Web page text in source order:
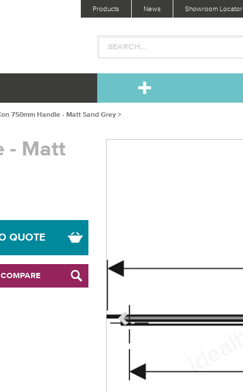
Products News Showroom Locator
750mm Handle - Matt Sand Grey >
- Matt
QUOTE